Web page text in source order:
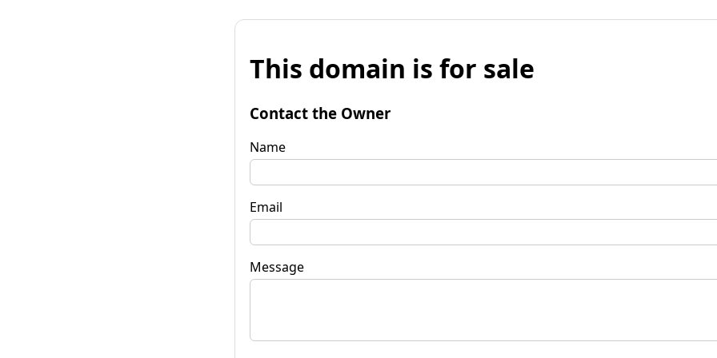
This domain is for sale
Contact the Owner
Name
Email
Message